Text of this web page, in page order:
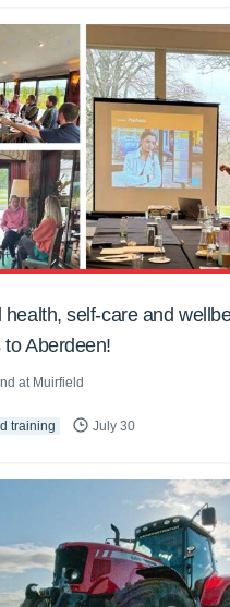
health, self-care and
to Aberdeen!
at Muirfield
training July 30